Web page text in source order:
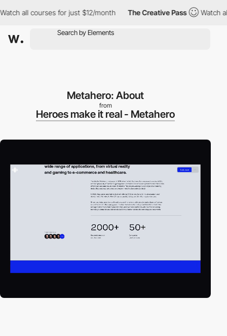
all courses for just $12/month The Creative Pass Watch all
Metahero: About
from
Heroes make it real - Metahero